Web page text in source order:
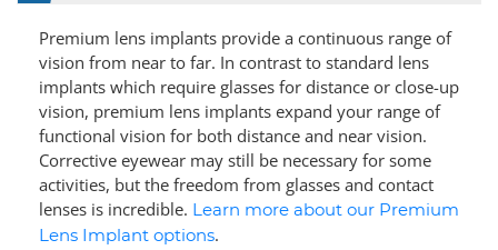
Premium lens implants provide a continuous range of
vision from near to far. In contrast to standard lens
implants which require glasses for distance or close-up
vision, premium lens implants expand your range of
functional vision for both distance and near vision.
Corrective eyewear may still be necessary for some
activities, but the freedom from glasses and contact
lenses is incredible. Learn more about our Premium
Lens Implant options.